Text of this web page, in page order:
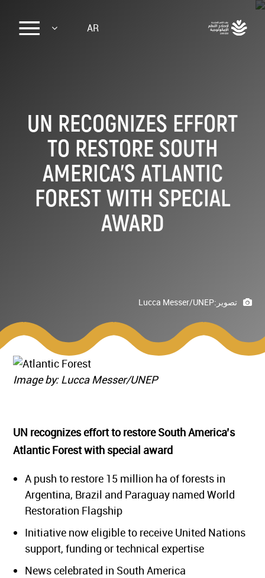
AR
UN RECOGNIZES EFFORT
TO RESTORE SOUTH
AMERICA’S ATLANTIC
FOREST WITH SPECIAL
AWARD
تصوير:Lucca Messer/UNEP
Image by: Lucca Messer/UNEP
UN recognizes effort to restore South America’s
Atlantic Forest with special award
A push to restore 15 million ha of forests in
Argentina, Brazil and Paraguay named World
Restoration Flagship
Initiative now eligible to receive United Nations
support, funding or technical expertise
News celebrated in South America